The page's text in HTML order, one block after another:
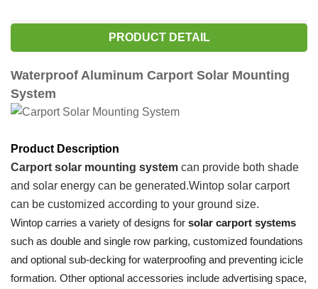
PRODUCT DETAIL
Waterproof Aluminum Carport Solar Mounting
System
Product Description
Carport solar mounting system can provide both shade
and solar energy can be generated.Wintop solar carport
can be customized according to your ground size.
Wintop carries a variety of designs for solar carport systems
such as double and single row parking, customized foundations
and optional sub-decking for waterproofing and preventing icicle
formation. Other optional accessories include advertising space,